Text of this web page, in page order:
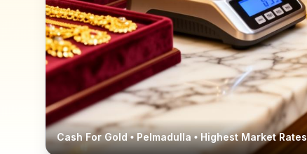
Cash For Gold •Pelmadulla• Highest Market Rates